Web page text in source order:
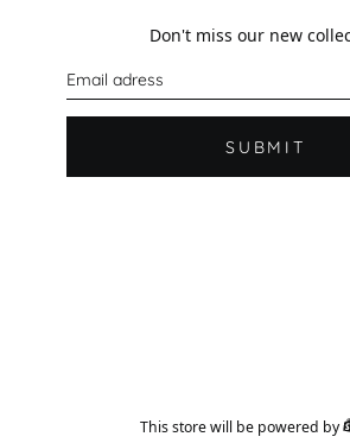
Don't miss our new
a
i
SUBMIT
This store will be powered by